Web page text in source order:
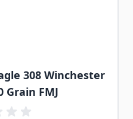
308 Winchester
Grain FMJ